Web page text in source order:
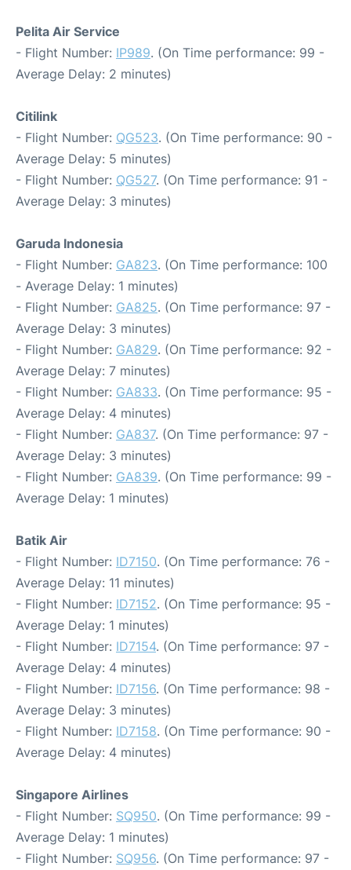
Pelita Air Service
- Flight Number: IP989. (On Time performance: 99 -
Average Delay: 2 minutes)
Citilink
- Flight Number: QG523. (On Time performance: 90 -
Average Delay: 5 minutes)
- Flight Number: QG527. (On Time performance: 91 -
Average Delay: 3 minutes)
Garuda Indonesia
- Flight Number: GA823. (On Time performance: 100
- Average Delay: 1 minutes)
- Flight Number: GA825. (On Time performance: 97 -
Average Delay: 3 minutes)
- Flight Number: GA829. (On Time performance: 92 -
Average Delay: 7 minutes)
- Flight Number: GA833. (On Time performance: 95 -
Average Delay: 4 minutes)
- Flight Number: GA837. (On Time performance: 97 -
Average Delay: 3 minutes)
- Flight Number: GA839. (On Time performance: 99 -
Average Delay: 1 minutes)
Batik Air
- Flight Number: ID7150. (On Time performance: 76 -
Average Delay: 11 minutes)
- Flight Number: ID7152. (On Time performance: 95 -
Average Delay: 1 minutes)
- Flight Number: ID7154. (On Time performance: 97 -
Average Delay: 4 minutes)
- Flight Number: ID7156. (On Time performance: 98 -
Average Delay: 3 minutes)
- Flight Number: ID7158. (On Time performance: 90 -
Average Delay: 4 minutes)
Singapore Airlines
- Flight Number: SQ950. (On Time performance: 99 -
Average Delay: 1 minutes)
- Flight Number: SQ956. (On Time performance: 97 -